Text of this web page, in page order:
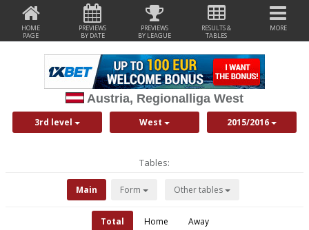
HOME
PAGE
PREVIEWS
BY DATE
PREVIEWS
BY LEAGUE
RESULTS &
TABLES
MORE
Austria, Regionalliga West
3rd level West 2015/2016
Tables:
Main Form Other tables
Total Home Away